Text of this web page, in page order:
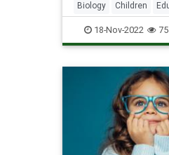
Biology Children
Health Kids
Science
18-Nov-2022